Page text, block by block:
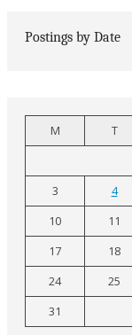
Postings by Date
M T
3
4
10
11
17
18
24
25
31